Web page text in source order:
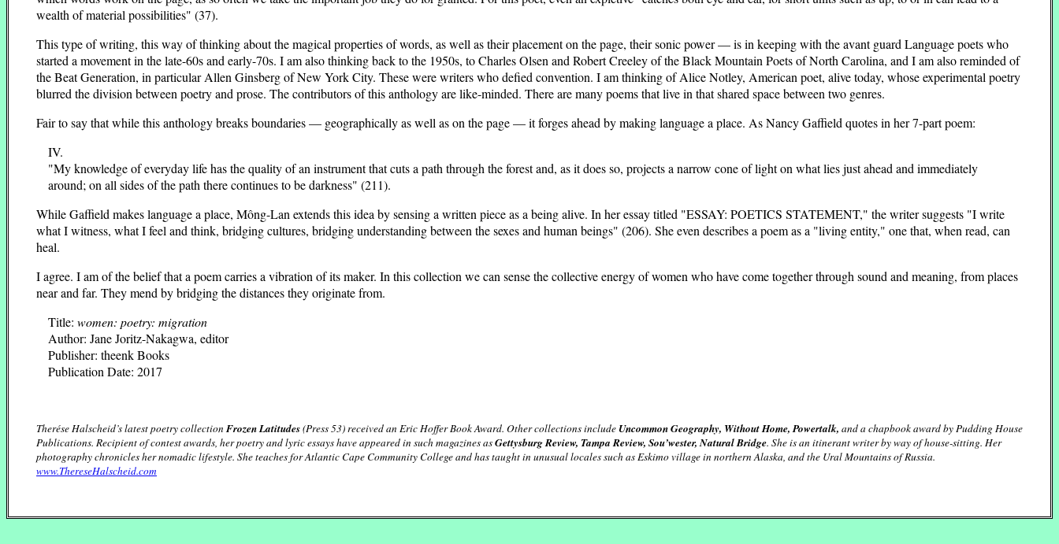
wealth of material possibilities" (37).
This type of writing, this way of thinking about the magical properties of words, as well as their placement on the page, their sonic power — is in keeping with the avant guard Language poets who
started a movement in the late-60s and early-70s. I am also thinking back to the 1950s, to Charles Olsen and Robert Creeley of the Black Mountain Poets of North Carolina, and I am also reminded of
the Beat Generation, in particular Allen Ginsberg of New York City. These were writers who defied convention. I am thinking of Alice Notley, American poet, alive today, whose experimental poetry
blurred the division between poetry and prose. The contributors of this anthology are like-minded. There are many poems that live in that shared space between two genres.
Fair to say that while this anthology breaks boundaries — geographically as well as on the page — it forges ahead by making language a place. As Nancy Gaffield quotes in her 7-part poem:
IV.
"My knowledge of everyday life has the quality of an instrument that cuts a path through the forest and, as it does so, projects a narrow cone of light on what lies just ahead and immediately
around; on all sides of the path there continues to be darkness" (211).
While Gaffield makes language a place, Mông-Lan extends this idea by sensing a written piece as a being alive. In her essay titled "ESSAY: POETICS STATEMENT," the writer suggests "I write
what I witness, what I feel and think, bridging cultures, bridging understanding between the sexes and human beings" (206). She even describes a poem as a "living entity," one that, when read, can
heal.
I agree. I am of the belief that a poem carries a vibration of its maker. In this collection we can sense the collective energy of women who have come together through sound and meaning, from places
near and far. They mend by bridging the distances they originate from.
Title: women: poetry: migration
Author: Jane Joritz-Nakagwa, editor
Publisher: theenk Books
Publication Date: 2017
Therése Halscheid’s latest poetry collection Frozen Latitudes(Press 53) received an Eric Hoffer Book Award. Other collections include Uncommon Geography, Without Home, Powertalk, and a chapbook award by Pudding House
Publications. Recipient of contest awards, her poetry and lyric essays have appeared in such magazines asGettysburg Review, Tampa Review, Sou’wester, Natural Bridge. She is an itinerant writer by way of house-sitting. Her
photography chronicles her nomadic lifestyle. She teaches for Atlantic Cape Community College and has taught in unusual locales such as Eskimo village in northern Alaska, and the Ural Mountains of Russia.
www.ThereseHalscheid.com